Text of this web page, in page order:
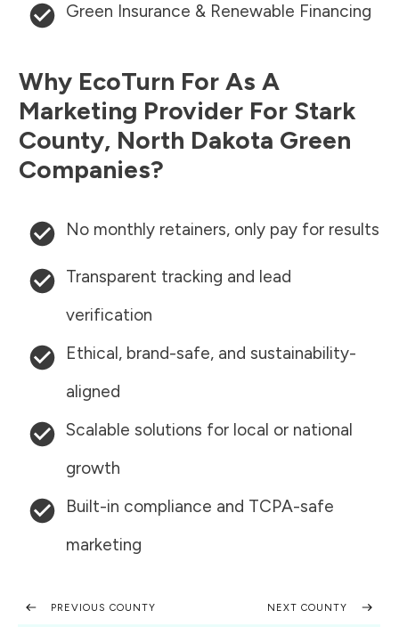
Green Insurance & Renewable Financing
Why EcoTurn For As A
Marketing Provider For Stark
County, North Dakota Green
Companies?
No monthly retainers, only pay for results
Transparent tracking and lead
verification
Ethical, brand-safe, and sustainability-
aligned
Scalable solutions for local or national
growth
Built-in compliance and TCPA-safe
marketing
PREVIOUS COUNTY NEXT COUNTY